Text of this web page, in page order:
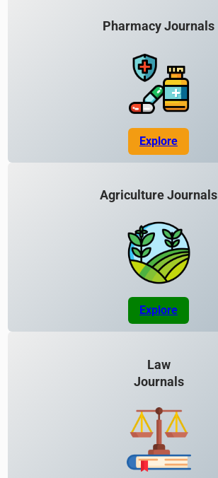
Pharmacy Journals
Explore
Agriculture Journals
Explore
Law
Journals